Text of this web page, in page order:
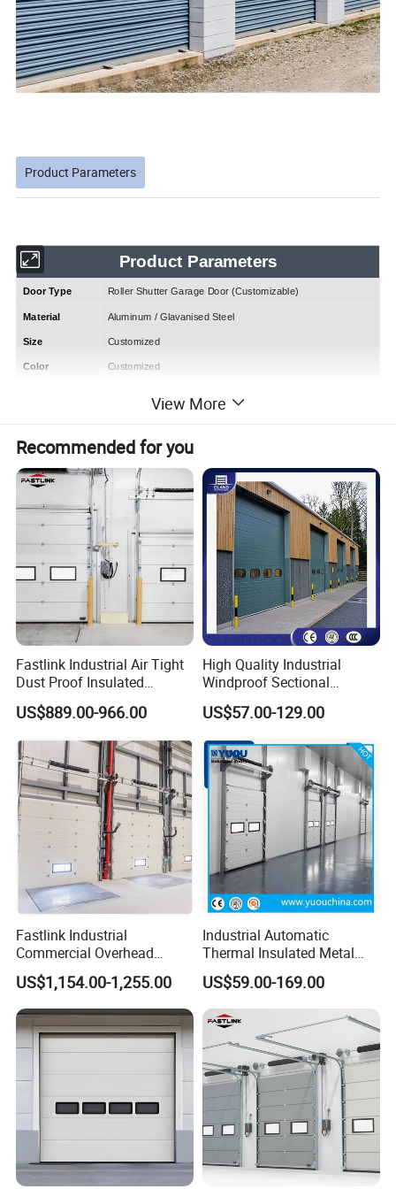
Product Parameters
Product Parameters
Door Type Roller Shutter Garage Door (Customizable)
Material Aluminum / Glavanised Steel
Size Customized
Color Customized
Safety Optional Photocell, Air Bag Bottom
Application Residential House, Warehouse, Store, etc
Detailed Photos
View More
Recommended for you
Fastlink Industrial Air Tight
Dust Proof Insulated
Aluminum Alloy Electric
Sectional Sliding Door
US$889.00-966.00
High Quality Industrial
Windproof Sectional
Overhead Doors Insualted
Factory Automatic Premium
Warehouse or Logistics
Center
US$57.00-129.00
Fastlink Industrial
Commercial Overhead
Customized Aluminium
Alloy Electric Automatic
Cold Storage Insulated
Sectional Door
US$1,154.00-1,255.00
Industrial Automatic
Thermal Insulated Metal
Sandwich Panel Steel
Exterior Sliding Lifting Dock
Overhead Sectional Door for
Warehouse Loading Area
US$59.00-169.00